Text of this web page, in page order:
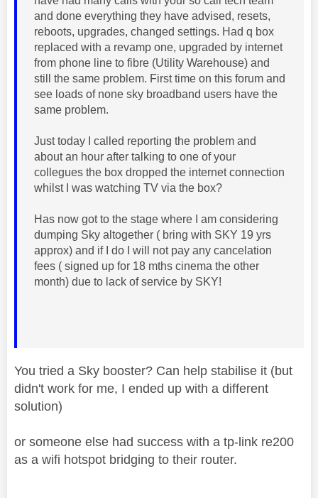
and done everything they have advised, resets,
reboots, upgrades, changed settings. Had q box
replaced with a revamp one, upgraded by internet
from phone line to fibre (Utility Warehouse) and
still the same problem. First time on this forum and
see loads of none sky broadband users have the
same problem.
Just today I called reporting the problem and
about an hour after talking to one of your
collegues the box dropped the internet connection
whilst I was watching TV via the box?
Has now got to the stage where I am considering
dumping Sky altogether ( bring with SKY 19 yrs
approx) and if I do I will not pay any cancelation
fees ( signed up for 18 mths cinema the other
month) due to lack of service by SKY!
You tried a Sky booster? Can help stabilise it (but
didn't work for me, I ended up with a different
solution)
or someone else had success with a tp-link re200
as a wifi hotspot bridging to their router.